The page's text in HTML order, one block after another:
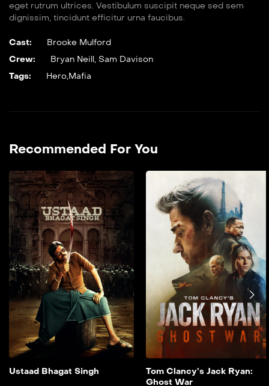
eget rutrum ultrices. Vestibulum suscipit neque sed sem
dignissim, tincidunt efficitur urna faucibus.
Cast:
Brooke Mulford
Crew:
Bryan Neill, Sam Davison
Tags:
Hero,Mafia
Recommended For You
Ustaad Bhagat Singh
Ustaad Bhagat Singh
2026
151 min
film hendi doble farsi _A
tribal boy is shaped by the
values of his teacher, who
gives him the name ‘Bhagat
Singh’. He grows up deeply
rooted in strong morals,
which guide his actions
throughout his life.He
stands firm against injustice
and takes on powerful evil
forces, even when facing
overwhelming odds.
Add to My List
Tom Clancy’s Jack Ryan:
Ghost War